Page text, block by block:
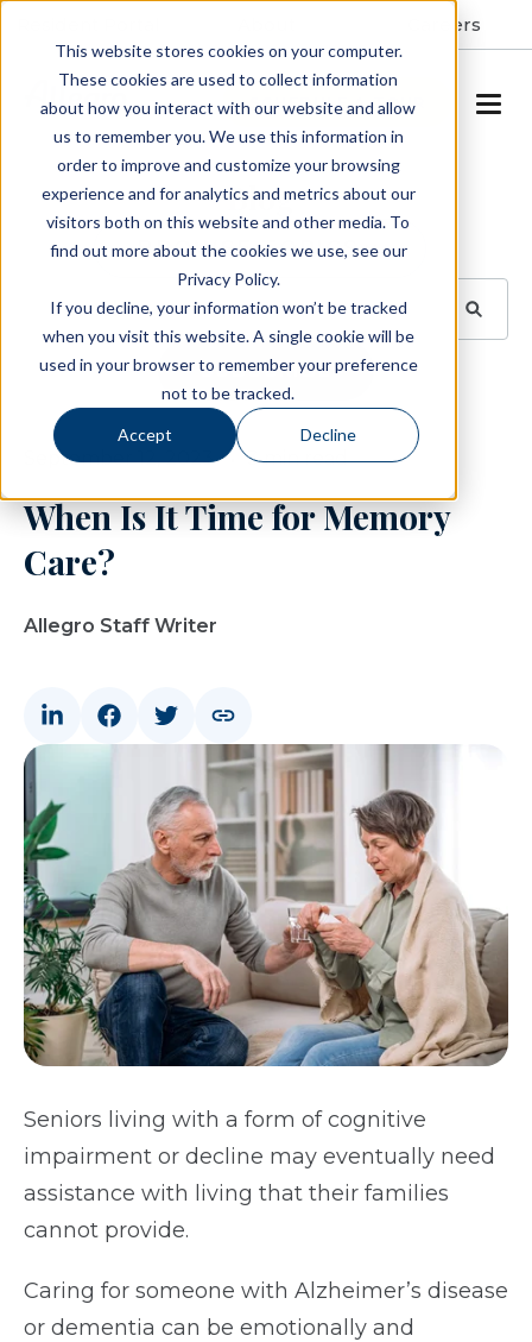
This website stores cookies on your computer.
These cookies are used to collect information
about how you interact with our website and allow
us to remember you. We use this information in
order to improve and customize your browsing
experience and for analytics and metrics about our
visitors both on this website and other media. To
find out more about the cookies we use, see our
Privacy Policy.
If you decline, your information won’t be tracked
when you visit this website. A single cookie will be
used in your browser to remember your preference
not to be tracked.
Accept Decline
Careers
SCHEDULE A TOUR
Blog
BROWSE TOPICS
SUBSCRIBE
September 12, 2023 3 min read
When Is It Time for Memory
Care?
Allegro Staff Writer
Seniors living with a form of cognitive
impairment or decline may eventually need
assistance with living that their families
cannot provide.
Caring for someone with Alzheimer’s disease
or dementia can be emotionally and